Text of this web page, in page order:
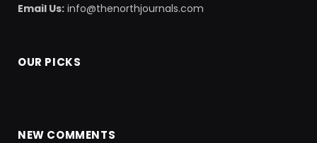
Email Us: info@thenorthjournals.com
OUR PICKS
NEW COMMENTS